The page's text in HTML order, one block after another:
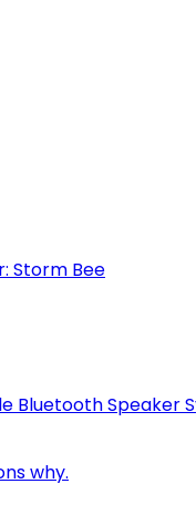
Storm Bee
Speaker
why.